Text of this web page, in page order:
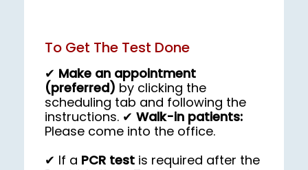
To Get The Test Done
✔ Make an appointment
(preferred) by clicking the
scheduling tab and following the
instructions. ✔ Walk-in patients:
Please come into the office.
✔ If a PCR test is required after the